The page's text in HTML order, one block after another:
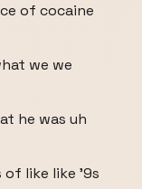
of cocaine
we we
he was uh
of like like '9s